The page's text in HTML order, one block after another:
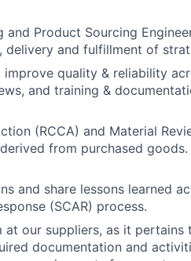
Product Sourcing
and fulfillment of
quality & reliability
and training &
(RCCA) and Material
from purchased
and share lessons learned
(SCAR) process.
at our suppliers, as it pertains
documentation and